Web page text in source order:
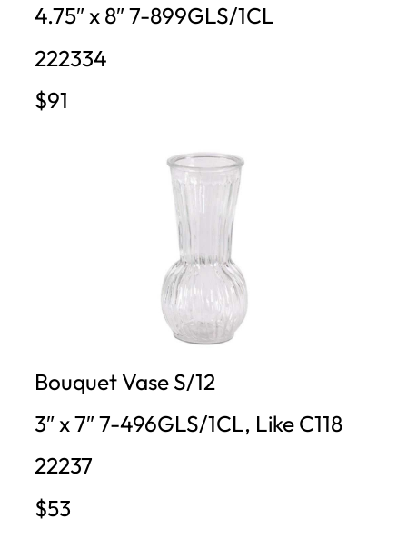
4.75″ x 8″ 7-899GLS/1CL
222334
$91
Bouquet Vase S/12
3″ x 7″ 7-496GLS/1CL, Like C118
22237
$53